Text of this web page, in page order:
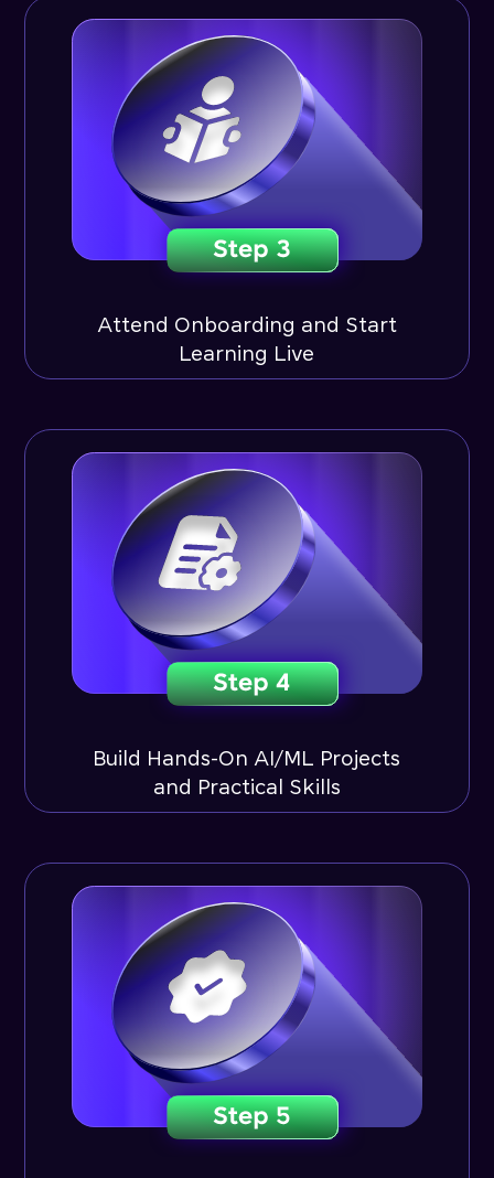
Attend Onboarding and Start
Learning Live
Build Hands-On AI/ML Projects
and Practical Skills